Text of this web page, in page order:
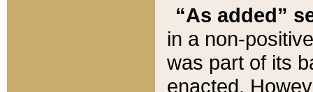
“As added”
in a non-
was part of its
enacted.